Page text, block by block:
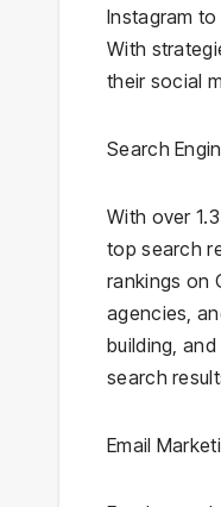
Instagram
With
their social
Search
With over
top search
rankings on
agencies,
building,
search
Email